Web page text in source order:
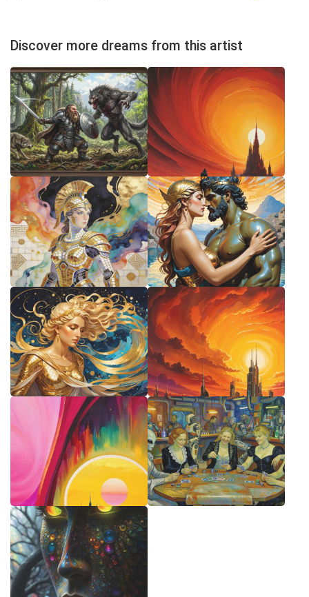
Discover more dreams from this artist